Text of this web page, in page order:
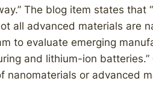
The blog item states that
all advanced materials are
to evaluate emerging
and lithium-ion
nanomaterials or advanced